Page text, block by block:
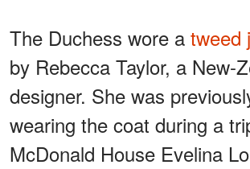
The Duchess wore a tweed
by Rebecca Taylor, a New-
designer. She was
wearing the coat during a
McDonald House Evelina